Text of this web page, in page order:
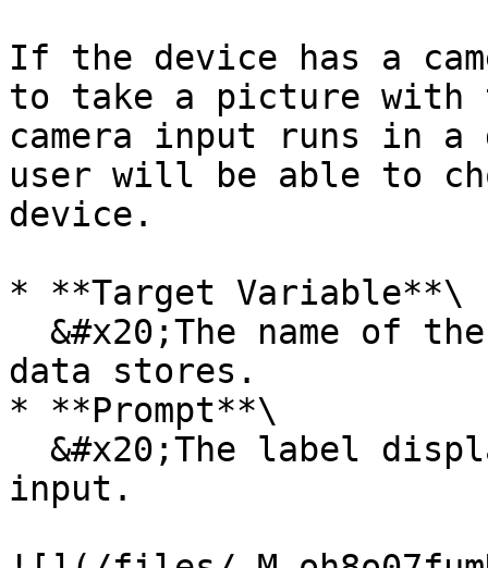
If the device has a
to take a picture with
camera input runs in a
user will be able to
device.
* **Target Variable**\
data stores.
* **Prompt**\
input.